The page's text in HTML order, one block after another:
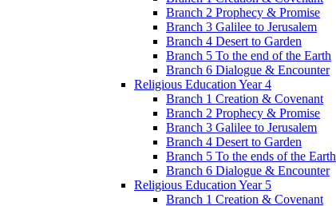
Branch 2 Prophecy & Promise
Branch 3 Galilee to Jerusalem
Branch 4 Desert to Garden
Branch 5 To the end of the Earth
Branch 6 Dialogue & Encounter
Religious Education Year 4
Branch 1 Creation & Covenant
Branch 2 Prophecy & Promise
Branch 3 Galilee to Jerusalem
Branch 4 Desert to Garden
Branch 5 To the ends of the Earth
Branch 6 Dialogue & Encounter
Religious Education Year 5
Branch 1 Creation & Covenant